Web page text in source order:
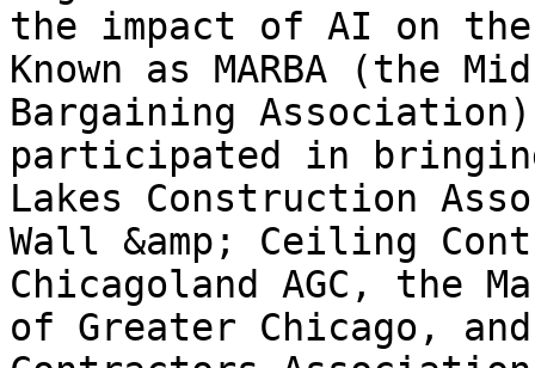
the impact of AI on
Known as MARBA (the
Bargaining
participated in
Lakes Construction
Wall &amp; Ceiling
Chicagoland AGC, the
of Greater Chicago,